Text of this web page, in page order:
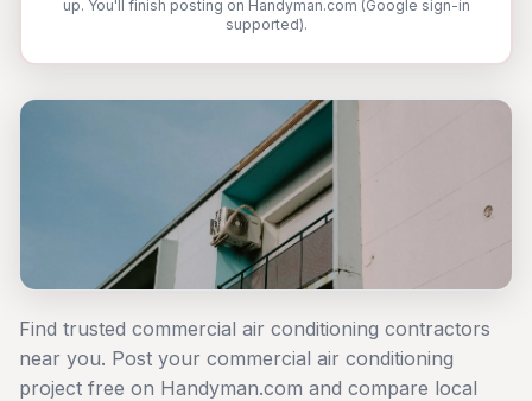
up. You'll finish posting on Handyman.com (Google sign-in
supported).
Find trusted commercial air conditioning contractors
near you. Post your commercial air conditioning
project free on Handyman.com and compare local